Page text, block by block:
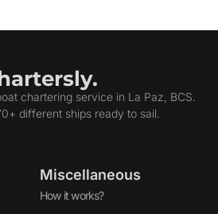
chartering service in La Paz, BCS.
different ships ready to sail.
Miscellaneous
How it works?